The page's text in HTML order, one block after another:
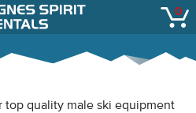
Tignes Spirit
STATUS
0
top quality male ski equipment